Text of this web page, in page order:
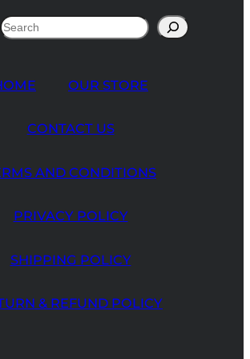
OUR STORE
CONTACT US
AND CONDITIONS
PRIVACY POLICY
SHIPPING POLICY
& REFUND POLICY